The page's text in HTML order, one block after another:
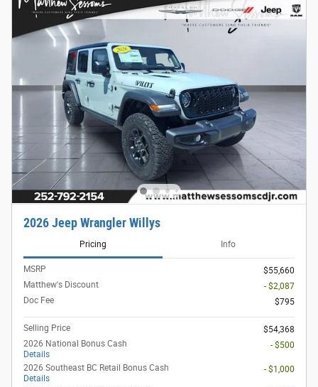
2026 Jeep Wrangler Willys
Pricing Info
MSRP
$55,660
Matthew's Discount
- $2,087
Doc Fee
$795
Selling Price
$54,368
2026 National Bonus Cash
Details
- $500
2026 Southeast BC Retail Bonus Cash
Details
- $1,000